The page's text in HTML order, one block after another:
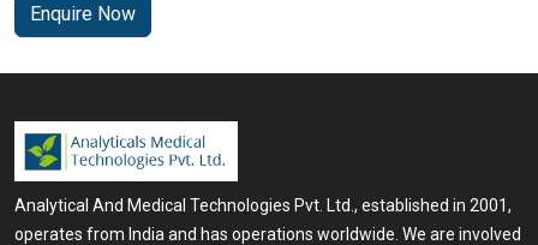
Enquire Now
Analytical And Medical Technologies Pvt. Ltd., established in 2001,
operates from India and has operations worldwide. We are involved